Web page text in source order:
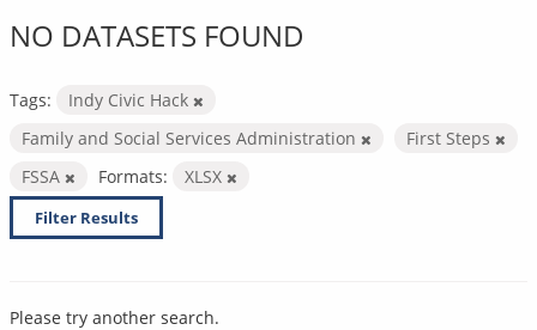
NO DATASETS FOUND
Tags:
Indy Civic Hack
Family and Social Services Administration
First Steps
FSSA
Formats: XLSX
Filter Results
Please try another search.